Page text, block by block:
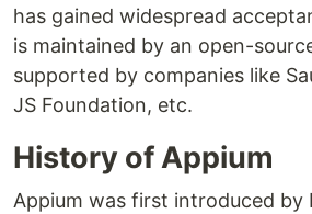
has gained widespread
is maintained by an open-
supported by companies like
JS Foundation, etc.
History of Appium
Appium was first introduced by